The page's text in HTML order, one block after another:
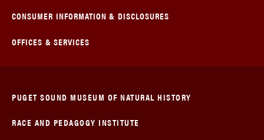
CONSUMER INFORMATION & DISCLOSURES
OFFICES & SERVICES
PUGET SOUND MUSEUM OF NATURAL HISTORY
RACE AND PEDAGOGY INSTITUTE